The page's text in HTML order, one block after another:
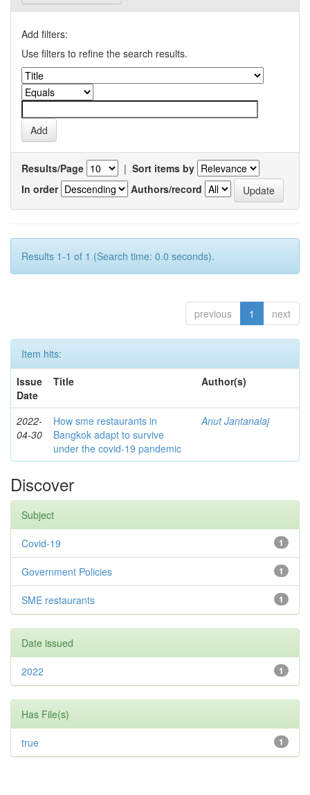
Add filters:
Use filters to refine the search results.
Results/Page | Sort items by
In order
Authors/record
Results 1-1 of 1 (Search time: 0.0 seconds).
previous 1 next
Item hits:
Issue
Date
Title Author(s)
2022-
04-30
How sme restaurants in
Bangkok adapt to survive
under the covid-19 pandemic
Anut Jantanalaj
Discover
Subject
1
Covid-19
1
Government Policies
1
SME restaurants
Date issued
1
2022
Has File(s)
1
true